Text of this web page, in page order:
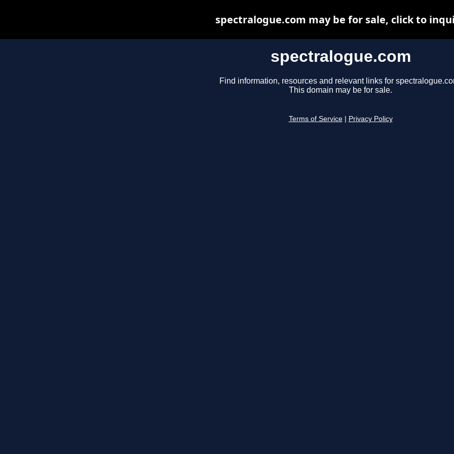
spectralogue.com
Find information, resources and relevant links for
This domain may be for sale.
Terms of Service Privacy Policy
spectralogue.com may be for sale, click to